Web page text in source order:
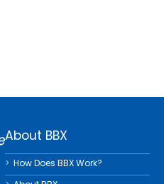
About BBX
How Does BBX Work?